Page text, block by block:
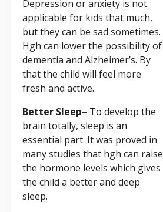
Depression or anxiety is not
applicable for kids that much,
but they can be sad sometimes.
Hgh can lower the possibility of
dementia and Alzheimer’s. By
that the child will feel more
fresh and active.
Better Sleep– To develop the
brain totally, sleep is an
essential part. It was proved in
many studies that hgh can raise
the hormone levels which gives
the child a better and deep
sleep.